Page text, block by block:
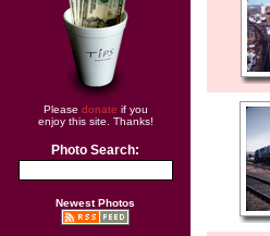
Please donate if you
enjoy this site. Thanks!
Photo Search:
Newest Photos